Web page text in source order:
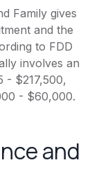
Family gives
and the
to FDD
involves an
- $217,500,
- $60,000.
and